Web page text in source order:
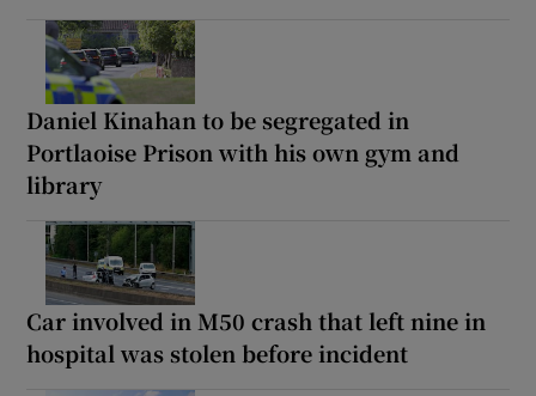
Daniel Kinahan to be segregated in
Portlaoise Prison with his own gym and
library
Car involved in M50 crash that left nine in
hospital was stolen before incident